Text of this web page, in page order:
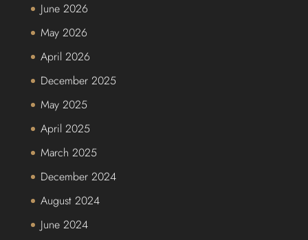
June 2026
May 2026
April 2026
December 2025
May 2025
April 2025
March 2025
December 2024
August 2024
June 2024